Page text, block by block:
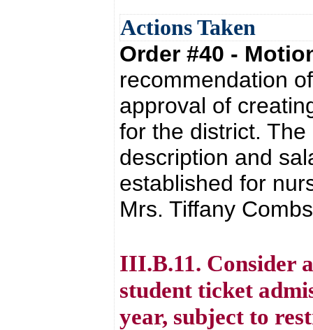
Actions Taken
Order #40 -
recommendation
approval of
for the district.
description and
established for
Mrs. Tiffany
III.B.11. Consider
student ticket
year, subject to